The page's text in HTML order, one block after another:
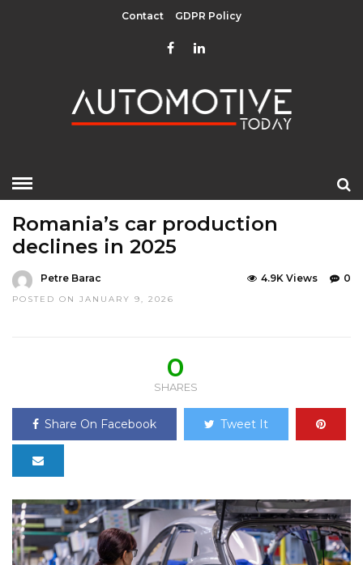
Contact GDPR Policy
Romania’s car production
declines in 2025
Petre Barac
POSTED ON JANUARY 9, 2026
0
4.9K Views
0
SHARES
Share On Facebook Tweet It